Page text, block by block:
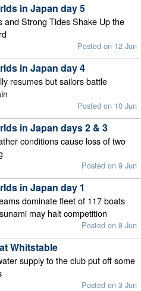
in Japan day 5
and Strong Tides Shake Up the
Posted on 12 Jun
in Japan day 4
resumes but sailors battle
Posted on 10 Jun
in Japan days 2 & 3
conditions cause loss of two
Posted on 9 Jun
in Japan day 1
dominate fleet of 117 boats
may halt competition
Posted on 8 Jun
Whitstable
supply to the club put off some
Posted on 3 Jun